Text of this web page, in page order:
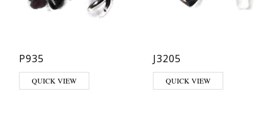
P935
QUICK VIEW
J3205
QUICK VIEW